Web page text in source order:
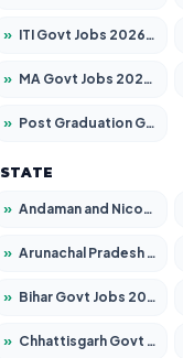
» ITI Govt Jobs 2026 – Apply for 18709 Posts
» MA Govt Jobs 2026 – Apply for 267 Posts
» Post Graduation Govt Jobs 2026 – Apply for 2065 Posts
STATE
» Andaman and Nicobar Govt Jobs 2026 – Apply Online
» Arunachal Pradesh Govt Jobs 2026 – Apply for 241 Posts
» Bihar Govt Jobs 2026 – Apply for 10735 Posts
» Chhattisgarh Govt Jobs 2026 – Apply for 293 Posts